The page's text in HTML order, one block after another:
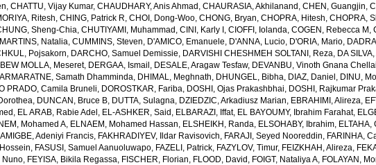
,CHATTU, Vijay Kumar,CHAUDHARY, Anis Ahmad ,CHAURASIA, Akhilanand ,CHEN, Guangjin,
Ritesh,CHING, Patrick R,CHOI, Dong-Woo,CHONG, Bryan,CHOPRA, Hitesh,CHOPRA,
Sheng-Chia,CHUTIYAMI, Muhammad ,CINI, Karly I ,CIOFFI, Iolanda,COGEN, Rebecca M ,
Natalia,CUMMINS, Steven, D'AMICO, Emanuele, D'ANNA, Lucio, D'ORIA, Mario,
Pojsakorn, DARCHO, Samuel Demissie, DARVISHI CHESHMEH SOLTANI, Reza, DA
MOLLA, Meseret, DERGAA, Ismail , DESALE, Aragaw Tesfaw, DEVANBU, Vinoth Gnana
Samath Dhamminda, DHIMAL, Meghnath, DHUNGEL, Bibha, DIAZ, Daniel , DINU,
PRADO, Camila Bruneli, DOROSTKAR, Fariba, DOSHI, Ojas Prakashbhai, DOSHI, Rajkumar
, DUNCAN, Bruce B, DUTTA, Sulagna, DZIEDZIC, Arkadiusz Marian, EBRAHIMI, Alireza,
, EL ARAB, Rabie Adel , EL-ASHKER, Said , ELBARAZI, Iffat, EL BAYOUMY, Ibrahim Farahat,
Mohamed A, ELNAEM, Mohamed Hassan, ELSHEIKH, Randa, ELSOHABY, Ibrahim, ELTAHA,
Adeniyi Francis, FAKHRADIYEV, Ildar Ravisovich, FARAJI, Seyed Nooreddin, FARINHA,
, FASUSI, Samuel Aanuoluwapo, FAZELI, Patrick, FAZYLOV, Timur, FEIZKHAH, Alireza,
Nuno, FEYISA, Bikila Regassa, FISCHER, Florian, FLOOD, David , FOIGT, Nataliya A, FOLAYAN,